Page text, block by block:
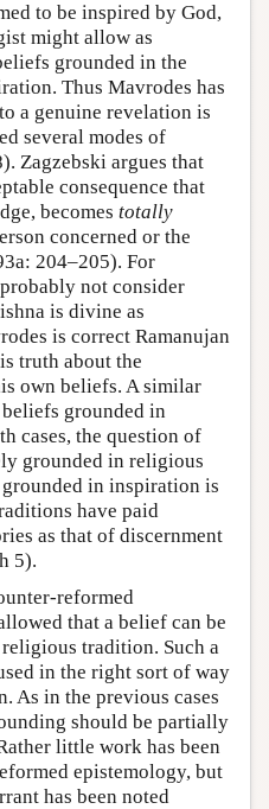
to be inspired by God,
might allow as
grounded in the
Thus Mavrodes has
a genuine revelation is
several modes of
Zagzebski argues that
consequence that
becomes totally
concerned or the
204–205). For
not consider
is divine as
is correct Ramanujan
truth about the
own beliefs. A similar
grounded in
cases, the question of
grounded in religious
in inspiration is
have paid
as that of discernment
5).
reformed
that a belief can be
tradition. Such a
in the right sort of way
As in the previous cases
should be partially
little work has been
epistemology, but
has been noted